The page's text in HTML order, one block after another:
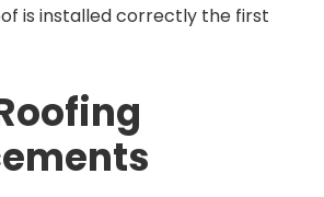
is installed correctly the first